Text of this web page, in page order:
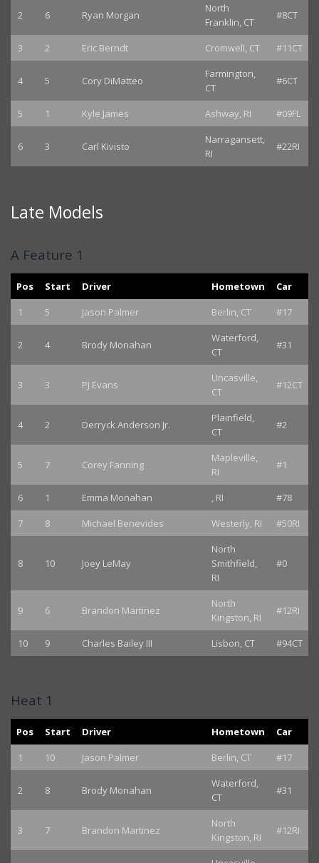
2 6 Ryan Morgan
North
Franklin, CT
#8CT
3 2 Eric Berndt Cromwell, CT #11CT
4 5 Cory DiMatteo
Farmington,
CT
#6CT
5 1 Kyle James Ashway, RI #09FL
6 3 Carl Kivisto
Narragansett,
RI
#22RI
Late Models
A Feature 1
Pos Start Driver Hometown
Car
1
5 Jason Palmer Berlin, CT #17
2 4 Brody Monahan
Waterford,
CT
#31
3 3 PJ Evans
Uncasville,
CT
#12CT
4 2 Derryck Anderson Jr.
Plainfield,
CT
#2
5 7 Corey Fanning
Mapleville,
RI
#1
6 1 Emma Monahan , RI
#78
7
8 Michael Benevides Westerly, RI #50RI
8 10 Joey LeMay
North
Smithfield,
RI
#0
9 6 Brandon Martinez
North
Kingston, RI
#12RI
10 9 Charles Bailey III Lisbon, CT #94CT
Heat 1
Pos Start Driver Hometown
Car
1
10 Jason Palmer Berlin, CT #17
2 8 Brody Monahan
Waterford,
CT
#31
3 7 Brandon Martinez
North
Kingston, RI
#12RI